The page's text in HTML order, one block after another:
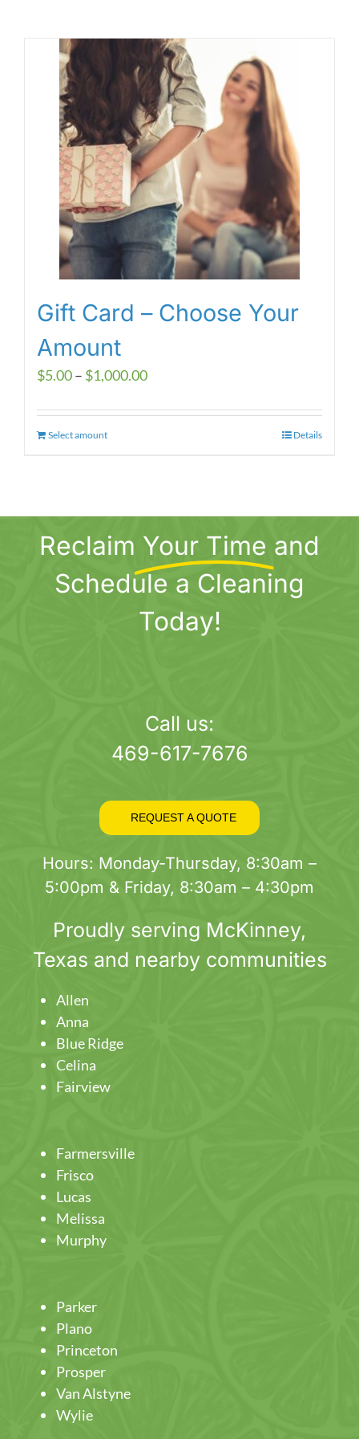
Gift Card – Choose Your
Amount
$5.00– $1,000.00Price
$5.00
Select amountThis
The
options
may
chosen
Details
Reclaim Your Time and
Schedule a Cleaning
Today!
Call us:
469-617-7676
REQUEST A QUOTE
Hours: Monday-Thursday, 8:30am –
5:00pm & Friday, 8:30am – 4:30pm
Proudly serving McKinney,
Texas and nearby communities
Allen
Anna
Blue Ridge
Celina
Fairview
Farmersville
Frisco
Lucas
Melissa
Murphy
Parker
Plano
Princeton
Prosper
Van Alstyne
Wylie